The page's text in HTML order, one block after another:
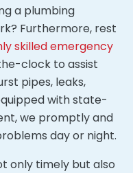
a plumbing
Furthermore, rest
skilled emergency
clock to assist
pipes, leaks,
with state-
we promptly and
day or night.
only timely but also